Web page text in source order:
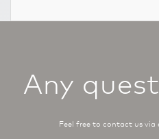
Any
Feel free to contact us